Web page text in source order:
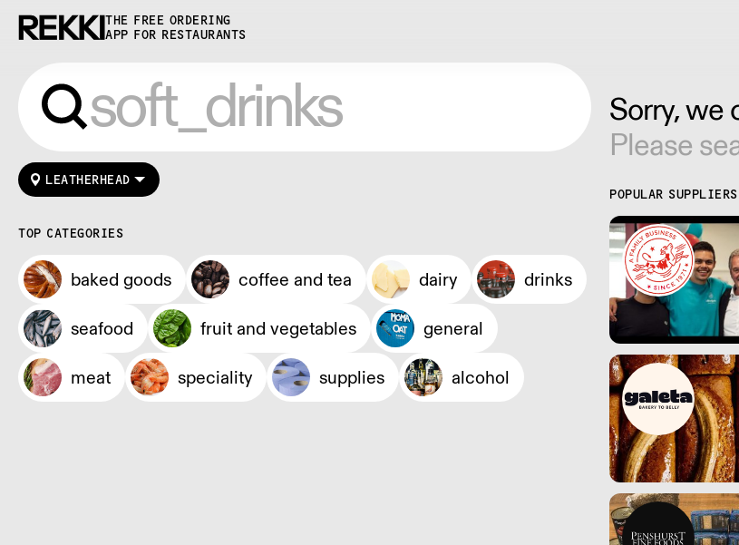
THE FREE ORDERING
APP FOR RESTAURANTS
LEATHERHEAD
TOP CATEGORIES
baked goods coffee and tea dairy
drinks
seafood
fruit and vegetables
general
meat
speciality supplies alcohol
Sorry, we
Please
POPULAR